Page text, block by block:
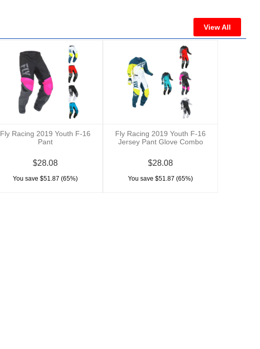
View All
Fly Racing 2019 Youth F-16
Pant
$28.08
You save $51.87 (65%)
Fly Racing 2019 Youth F-16
Jersey Pant Glove Combo
$28.08
You save $51.87 (65%)